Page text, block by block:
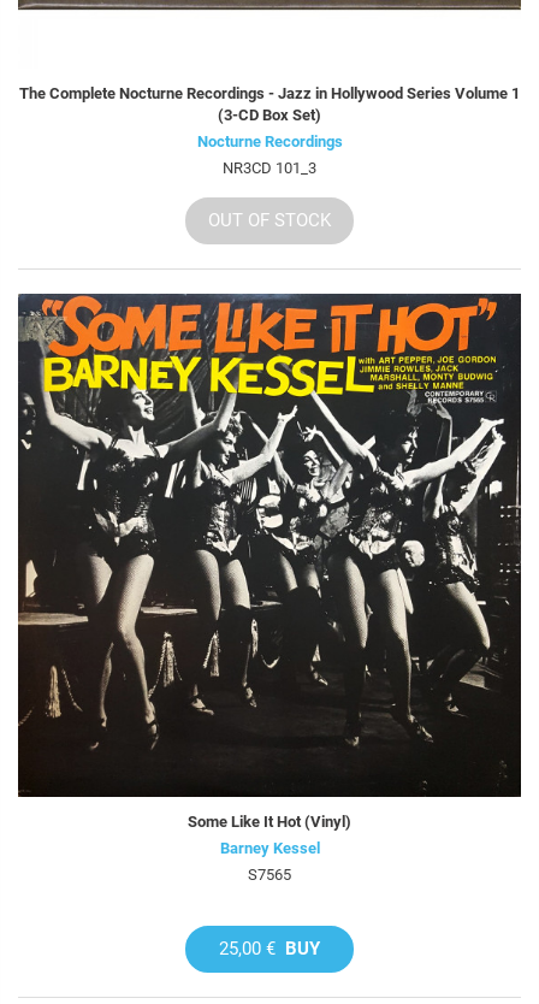
The Complete Nocturne Recordings - Jazz in Hollywood Series Volume 1
(3-CD Box Set)
Nocturne Recordings
NR3CD 101_3
OUT OF STOCK
Some Like It Hot (Vinyl)
Barney Kessel
S7565
25,00 € BUY